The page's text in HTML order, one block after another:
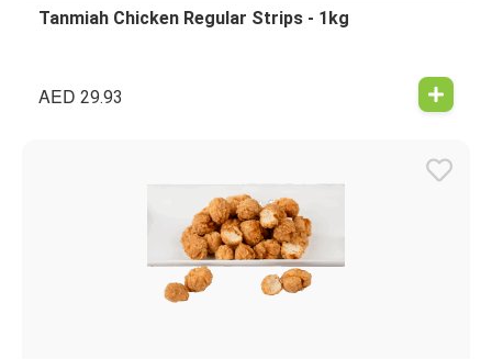
Tanmiah Chicken Regular Strips - 1kg
AED 29.93